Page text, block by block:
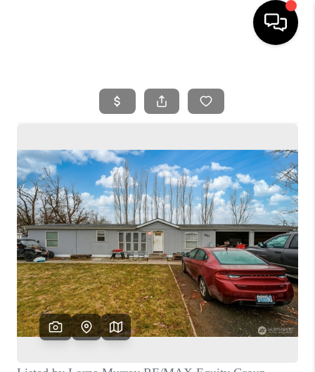
SEARCH LISTINGS
SELLING
FINANCING
HOME VALUE
WHO WE ARE
REVIEWS
CAREERS